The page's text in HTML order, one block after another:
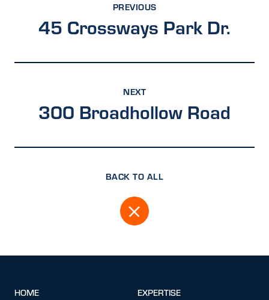
PREVIOUS
45 Crossways Park Dr.
NEXT
300 Broadhollow Road
BACK TO ALL
HOME EXPERTISE